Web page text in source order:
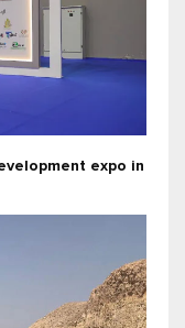
expo in